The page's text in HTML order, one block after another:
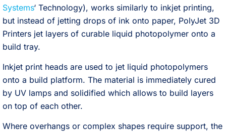
Systems‘ Technology), works similarly to inkjet printing,
but instead of jetting drops of ink onto paper, PolyJet 3D
Printers jet layers of curable liquid photopolymer onto a
build tray.
Inkjet print heads are used to jet liquid photopolymers
onto a build platform. The material is immediately cured
by UV lamps and solidified which allows to build layers
on top of each other.
Where overhangs or complex shapes require support, the